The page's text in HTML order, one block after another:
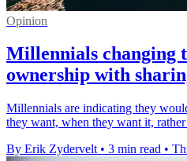
Opinion
Millennials changing
ownership with
Millennials are indicating they
they want, when they want it,
By Erik Zydervelt • 3 min read •